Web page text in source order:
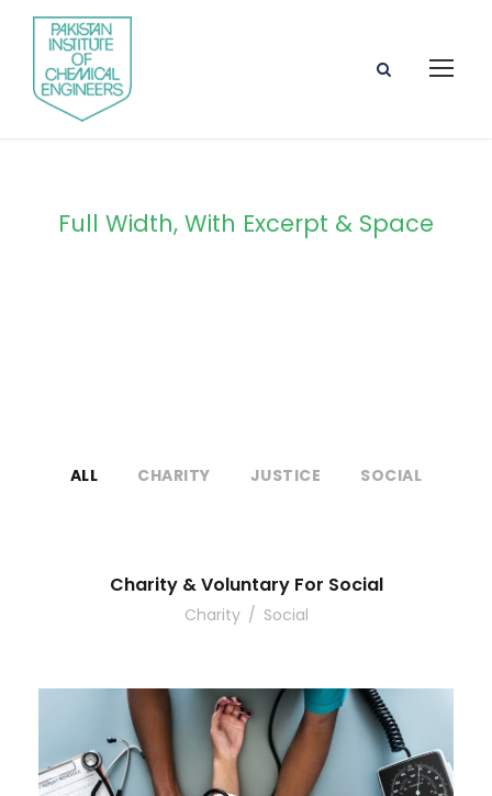
Full Width, With Excerpt & Space
ALL CHARITY JUSTICE SOCIAL
Charity & Voluntary For Social
Charity / Social